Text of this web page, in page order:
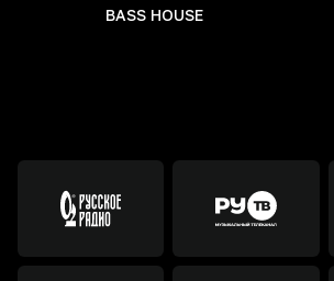
BASS HOUSE